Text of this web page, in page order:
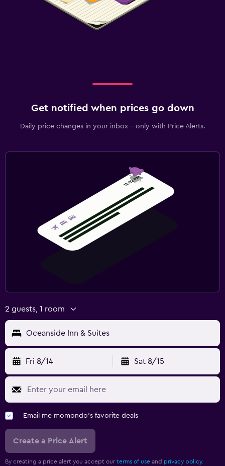
Get notified when prices go down
Daily price changes in your inbox - only with Price Alerts.
2 guests, 1 room
Oceanside Inn & Suites
Fri 8/14 Sat 8/15
Email me momondo's favorite deals
Create a Price Alert
By creating a price alert you accept our terms of use and privacy policy.